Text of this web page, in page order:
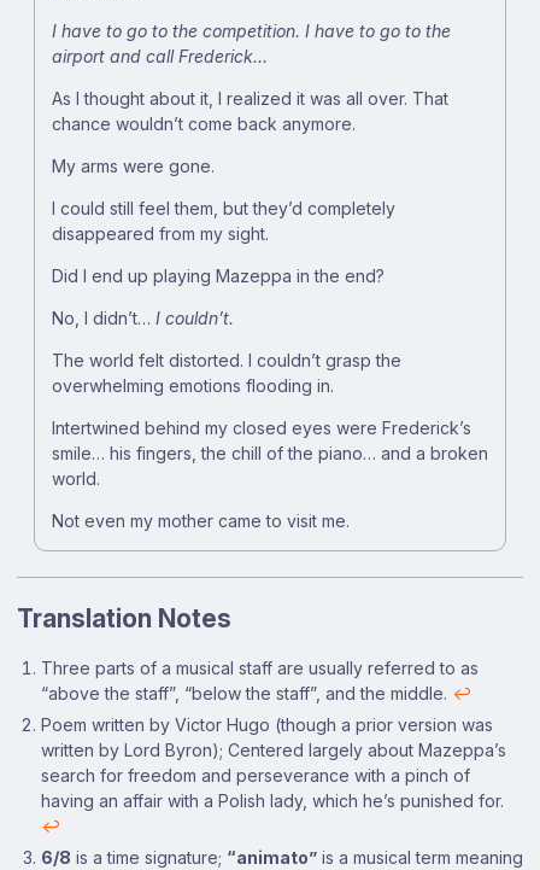
I have to go to the competition. I have to go to the
airport and call Frederick…
As I thought about it, I realized it was all over. That
chance wouldn’t come back anymore.
My arms were gone.
I could still feel them, but they’d completely
disappeared from my sight.
Did I end up playing Mazeppa in the end?
No, I didn’t… I couldn’t.
The world felt distorted. I couldn’t grasp the
overwhelming emotions flooding in.
Intertwined behind my closed eyes were Frederick’s
smile… his fingers, the chill of the piano… and a broken
world.
Not even my mother came to visit me.
Translation Notes
Footnotes
Three parts of a musical staff are usually referred to as
“above the staff”, “below the staff”, and the middle. ↩
Poem written by Victor Hugo (though a prior version was
written by Lord Byron); Centered largely about Mazeppa’s
search for freedom and perseverance with a pinch of
having an affair with a Polish lady, which he’s punished for.
↩
6/8 is a time signature; “animato” is a musical term meaning